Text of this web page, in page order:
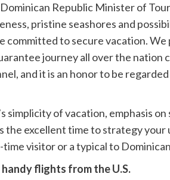
Republic Minister of
pristine seashores and
committed to secure vacation.
journey all over the
and it is an honor to be
simplicity of vacation, emphasis
the excellent time to strategy
visitor or a typical to
flights from the U.S.